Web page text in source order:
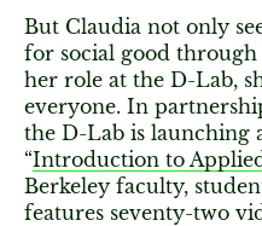
But Claudia not only
for social good through
her role at the D-Lab,
everyone. In
the D-Lab is launching
“Introduction to
Berkeley faculty,
features seventy-two